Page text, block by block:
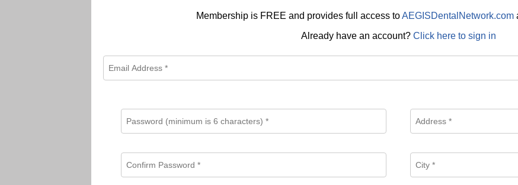
Membership is FREE and provides full access toAEGISDentalNetwork.com
Already have an account? Click here to sign in